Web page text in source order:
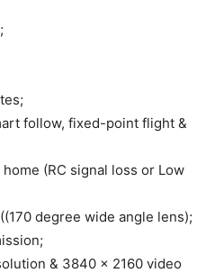
follow, fixed-point flight &
(RC signal loss or Low
degree wide angle lens);
& 3840 x 2160 video